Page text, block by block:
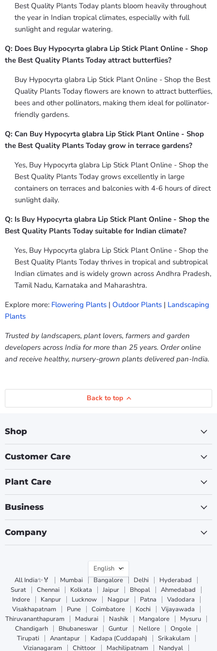
Best Quality Plants Today plants bloom heavily throughout
the year in Indian tropical climates, especially with full
sunlight and regular watering.
Q: Does Buy Hypocyrta glabra Lip Stick Plant Online - Shop
the Best Quality Plants Today attract butterflies?
Buy Hypocyrta glabra Lip Stick Plant Online - Shop the Best
Quality Plants Today flowers are known to attract butterflies,
bees and other pollinators, making them ideal for pollinator-
friendly gardens.
Q: Can Buy Hypocyrta glabra Lip Stick Plant Online - Shop
the Best Quality Plants Today grow in terrace gardens?
Yes, Buy Hypocyrta glabra Lip Stick Plant Online - Shop the
Best Quality Plants Today grows excellently in large
containers on terraces and balconies with 4-6 hours of direct
sunlight daily.
Q: Is Buy Hypocyrta glabra Lip Stick Plant Online - Shop the
Best Quality Plants Today suitable for Indian climate?
Yes, Buy Hypocyrta glabra Lip Stick Plant Online - Shop the
Best Quality Plants Today thrives in tropical and subtropical
Indian climates and is widely grown across Andhra Pradesh,
Tamil Nadu, Karnataka and Maharashtra.
Explore more: Flowering Plants | Outdoor Plants | Landscaping
Plants
Trusted by landscapers, plant lovers, farmers and garden
developers across India for more than 25 years. Order online
and receive healthy, nursery-grown plants delivered pan-India.
Back to top
Shop
Customer Care
Plant Care
Business
Company
Language
English
All India✨🏅
Mumbai Bangalore Delhi
Hyderabad
Surat
Chennai Kolkata Jaipur Bhopal
Ahmedabad
Indore
Kanpur Lucknow Nagpur Patna
Vadodara
Visakhapatnam
Pune Coimbatore Kochi
Vijayawada
Thiruvananthapuram
Madurai Nashik Mangalore
Mysuru
Chandigarh
Bhubaneswar Guntur Nellore
Ongole
Tirupati
Anantapur Kadapa (Cuddapah)
Srikakulam
Vizianagaram
Chittoor Machilipatnam Nandyal